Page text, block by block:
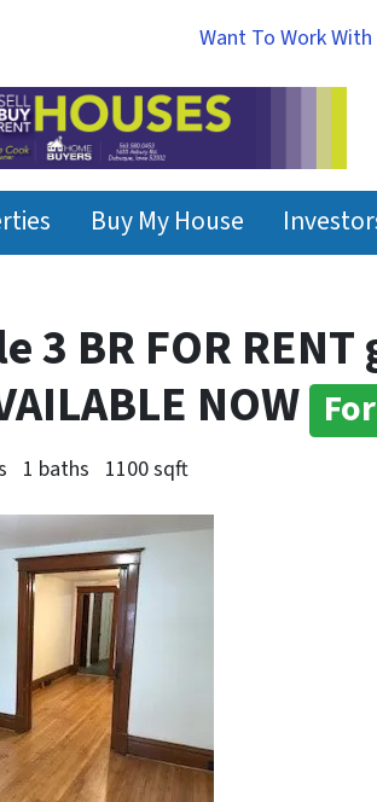
Want To Work With
Buy My House
3 BR FOR RENT
NOW
1 baths 1100 sqft